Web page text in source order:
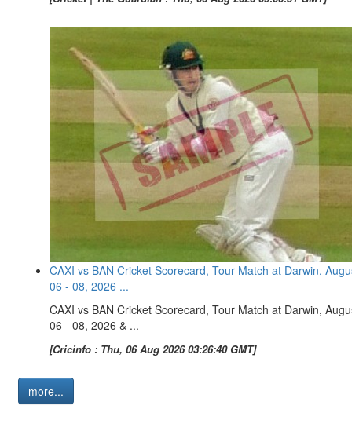
CAXI vs BAN Cricket Scorecard, Tour Match at Darwin,
06 - 08, 2026 ...
CAXI vs BAN Cricket Scorecard, Tour Match at Darwin,
06 - 08, 2026 & ...
[Cricinfo : Thu, 06 Aug 2026 03:26:40 GMT]
more...